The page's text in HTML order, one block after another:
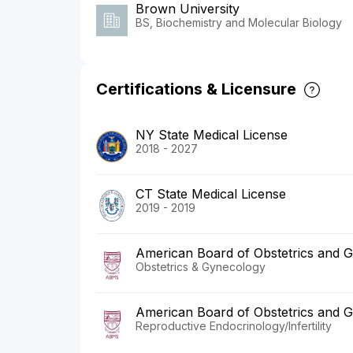
Brown University
BS, Biochemistry and Molecular Biology
Certifications & Licensure
NY State Medical License
2018 - 2027
CT State Medical License
2019 - 2019
American Board of Obstetrics and
Obstetrics & Gynecology
American Board of Obstetrics and
Reproductive Endocrinology/Infertility